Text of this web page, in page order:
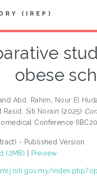
(IREP)
obese
Abd. Rahim, Nour El
Rasid, Siti Norain (2025)
Conference
- Published Version
(2MB)
Preview